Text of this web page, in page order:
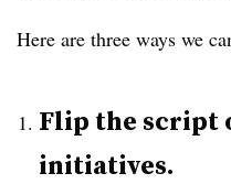
Here are three ways we
Flip the script
initiatives.